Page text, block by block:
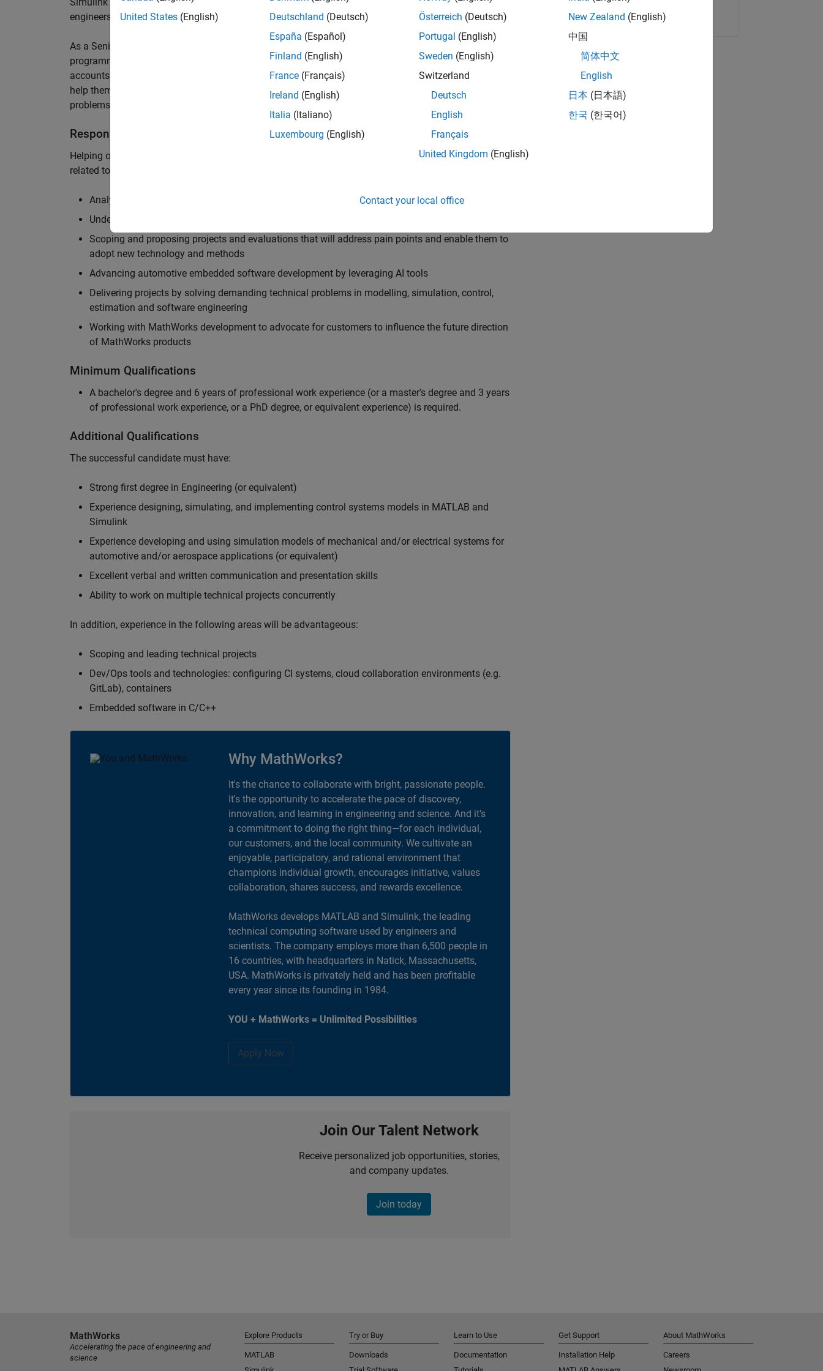
engineers to deliver cutting-edge passenger cars, trucks, and racing machines.
As a Senior Application Engineer, you will use your technical expertise in modelling, simulation, and
programming to help UK and Northern European automotive engineers at major OEM and Formula 1™
accounts to have the most productive and enjoyable experience of using MathWorks tools. You will
help them deliver incredible technology, and partner with them to solve their hardest engineering
problems.
Responsibilities
Helping our largest automotive customers to be successful in their adoption of MATLAB, Simulink and
related tools, enabling them to evolve and improve their productivity and developer experience by
Analysing customer models, tools and workflows at the team, department and organisation levels
Understanding the challenges and opportunites to improve that will impact their business
Scoping and proposing projects and evaluations that will address pain points and enable them to
adopt new technology and methods
Advancing automotive embedded software development by leveraging AI tools
Delivering projects by solving demanding technical problems in modelling, simulation, control,
estimation and software engineering
Working with MathWorks development to advocate for customers to influence the future direction
of MathWorks products
Minimum Qualifications
A bachelor's degree and 6 years of professional work experience (or a master's degree and 3 years
of professional work experience, or a PhD degree, or equivalent experience) is required.
Additional Qualifications
The successful candidate must have:
Strong first degree in Engineering (or equivalent)
Experience designing, simulating, and implementing control systems models in MATLAB and
Simulink
Experience developing and using simulation models of mechanical and/or electrical systems for
automotive and/or aerospace applications (or equivalent)
Excellent verbal and written communication and presentation skills
Ability to work on multiple technical projects concurrently
In addition, experience in the following areas will be advantageous:
Scoping and leading technical projects
Dev/Ops tools and technologies: configuring CI systems, cloud collaboration environments (e.g.
GitLab), containers
Embedded software in C/C++
Why MathWorks?
It's the chance to collaborate with bright, passionate people.
It's the opportunity to accelerate the pace of discovery,
innovation, and learning in engineering and science. And it’s
a commitment to doing the right thing—for each individual,
our customers, and the local community. We cultivate an
enjoyable, participatory, and rational environment that
champions individual growth, encourages initiative, values
collaboration, shares success, and rewards excellence.
MathWorks develops MATLAB and Simulink, the leading
technical computing software used by engineers and
scientists. The company employs more than 6,500 people in
16 countries, with headquarters in Natick, Massachusetts,
USA. MathWorks is privately held and has been profitable
every year since its founding in 1984.
YOU + MathWorks = Unlimited Possibilities
Apply Now
Join Our Talent Network
Receive personalized job opportunities, stories,
and company updates.
Join today
Copy Link Email
United States (English)
Deutschland (Deutsch)
España (Español)
Finland (English)
France (Français)
Ireland (English)
Italia (Italiano)
Luxembourg (English)
Österreich (Deutsch)
Portugal (English)
Sweden (English)
Switzerland
Deutsch
English
Français
United Kingdom (English)
New Zealand (English)
中国
简体中文
English
日本 (日本語)
한국 (한국어)
Contact your local office
MathWorks
Accelerating the pace of engineering and
science
Explore Products
MATLAB
Try or Buy
Downloads
Learn to Use
Documentation
Get Support
Installation Help
About MathWorks
Careers